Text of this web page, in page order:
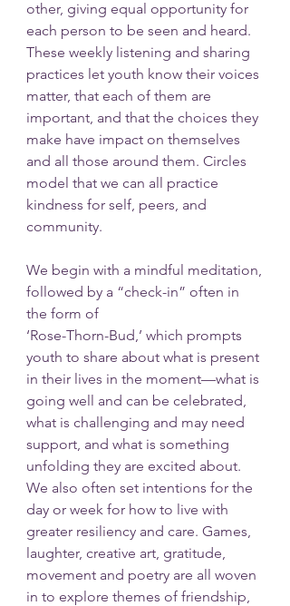
other, giving equal opportunity for
each person to be seen and heard.
These weekly listening and sharing
practices let youth know their voices
matter, that each of them are
important, and that the choices they
make have impact on themselves
and all those around them. Circles
model that we can all practice
kindness for self, peers, and
community.
We begin with a mindful meditation,
followed by a “check-in” often in
the form of
‘Rose-Thorn-Bud,’ which prompts
youth to share about what is present
in their lives in the moment—what is
going well and can be celebrated,
what is challenging and may need
support, and what is something
unfolding they are excited about.
We also often set intentions for the
day or week for how to live with
greater resiliency and care. Games,
laughter, creative art, gratitude,
movement and poetry are all woven
in to explore themes of friendship,